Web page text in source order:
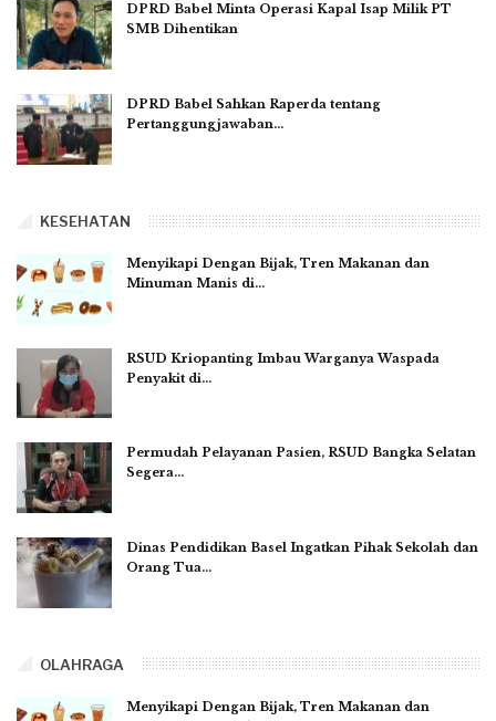
DPRD Babel Minta Operasi Kapal Isap Milik PT
SMB Dihentikan
DPRD Babel Sahkan Raperda tentang
Pertanggungjawaban…
KESEHATAN
Menyikapi Dengan Bijak, Tren Makanan dan
Minuman Manis di…
RSUD Kriopanting Imbau Warganya Waspada
Penyakit di…
Permudah Pelayanan Pasien, RSUD Bangka Selatan
Segera…
Dinas Pendidikan Basel Ingatkan Pihak Sekolah dan
Orang Tua…
OLAHRAGA
Menyikapi Dengan Bijak, Tren Makanan dan